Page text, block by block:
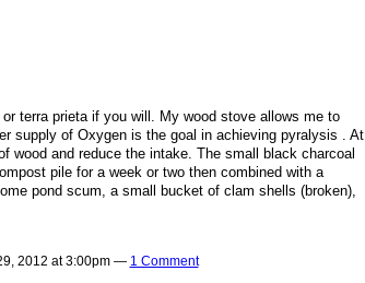
or terra prieta if you will. My wood stove allows me to
supply of Oxygen is the goal in achieving pyralysis . At
wood and reduce the intake. The small black charcoal
pile for a week or two then combined with a
pond scum, a small bucket of clam shells (broken),
2012 at 3:00pm — 1 Comment